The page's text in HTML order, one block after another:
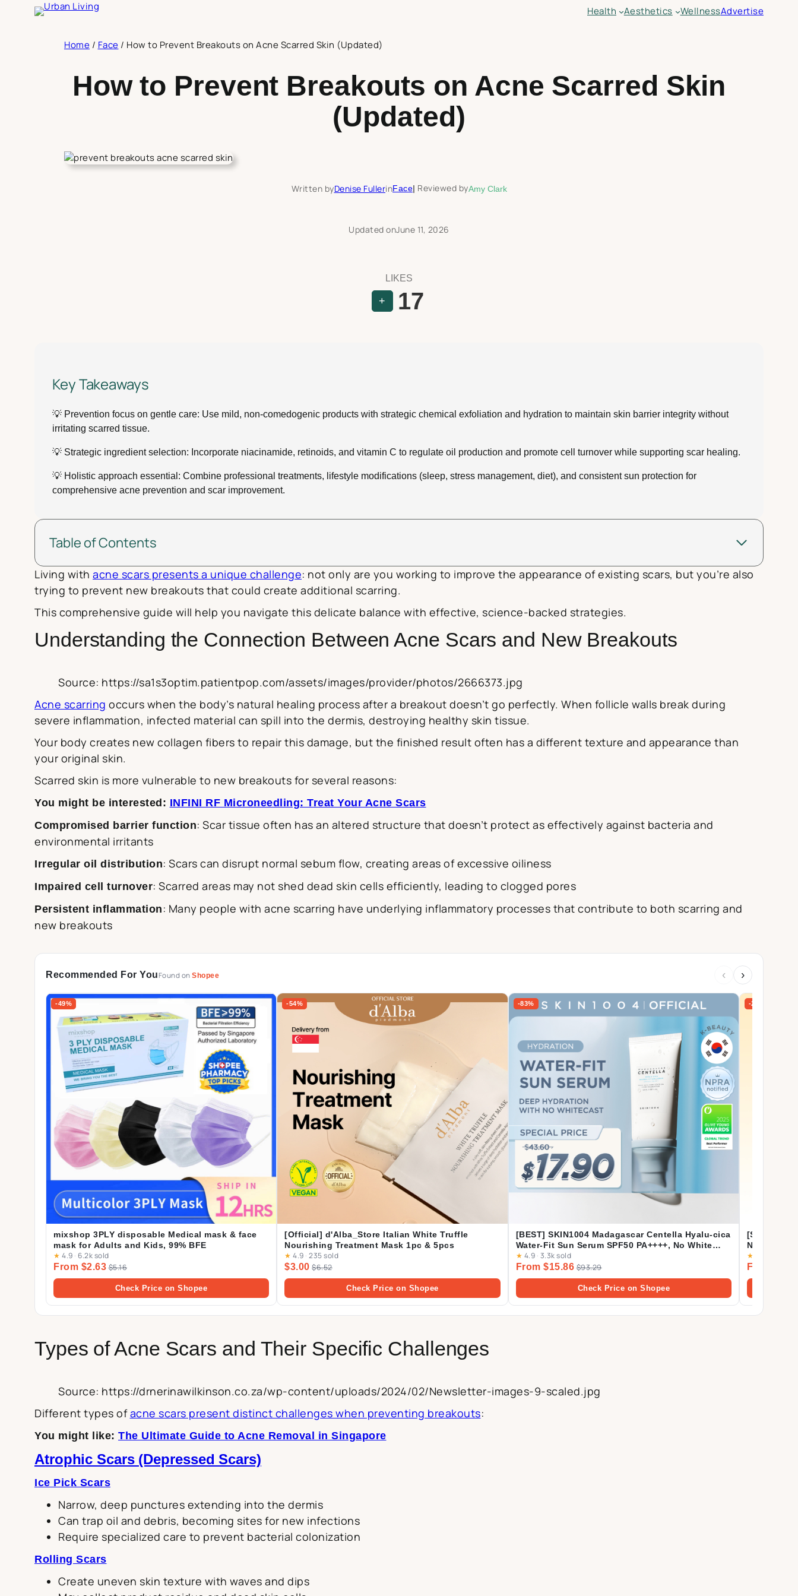
Health Aesthetics WellnessAdvertise
Home / Face / How to Prevent Breakouts on Acne Scarred Skin (Updated)
How to Prevent Breakouts on Acne Scarred Skin
(Updated)
Written byDenise FullerinFace| Reviewed byAmy Clark
Updated onJune 11, 2026
LIKES
+ 17
Key Takeaways
💡 Prevention focus on gentle care: Use mild, non-comedogenic products with strategic chemical exfoliation and hydration to maintain skin barrier integrity without
irritating scarred tissue.
💡 Strategic ingredient selection: Incorporate niacinamide, retinoids, and vitamin C to regulate oil production and promote cell turnover while supporting scar healing.
💡 Holistic approach essential: Combine professional treatments, lifestyle modifications (sleep, stress management, diet), and consistent sun protection for
comprehensive acne prevention and scar improvement.
Table of Contents
Living with acne scars presents a unique challenge: not only are you working to improve the appearance of existing scars, but you’re also
trying to prevent new breakouts that could create additional scarring.
This comprehensive guide will help you navigate this delicate balance with effective, science-backed strategies.
Understanding the Connection Between Acne Scars and New Breakouts
Source: https://sa1s3optim.patientpop.com/assets/images/provider/photos/2666373.jpg
Acne scarring occurs when the body’s natural healing process after a breakout doesn’t go perfectly. When follicle walls break during
severe inflammation, infected material can spill into the dermis, destroying healthy skin tissue.
Your body creates new collagen fibers to repair this damage, but the finished result often has a different texture and appearance than
your original skin.
Scarred skin is more vulnerable to new breakouts for several reasons:
You might be interested: INFINI RF Microneedling: Treat Your Acne Scars
Compromised barrier function: Scar tissue often has an altered structure that doesn’t protect as effectively against bacteria and
environmental irritants
Irregular oil distribution: Scars can disrupt normal sebum flow, creating areas of excessive oiliness
Impaired cell turnover: Scarred areas may not shed dead skin cells efficiently, leading to clogged pores
Persistent inflammation : Many people with acne scarring have underlying inflammatory processes that contribute to both scarring and
new breakouts
Recommended For YouFound on Shopee ‹ ›
-49%
mixshop 3PLY disposable Medical mask & face
mask for Adults and Kids, 99% BFE
★ 4.9 · 6.2k sold
From $2.63 $5.16
Check Price on Shopee
-54%
[Official] d'Alba_Store Italian White Truffle
Nourishing Treatment Mask 1pc & 5pcs
★ 4.9 · 235 sold
$3.00 $6.52
Check Price on Shopee
-83%
[BEST] SKIN1004 Madagascar Centella Hyalu-cica
Water-Fit Sun Serum SPF50 PA++++, No White
Cast, Long-lasting, Hydrating, Lightweight, for
Daily Use | 50ml
★ 4.9 · 3.3k sold
From $15.86 $93.29
Check Price on Shopee
-27%
[Shopee's
Nature
★
From
Types of Acne Scars and Their Specific Challenges
Source: https://drnerinawilkinson.co.za/wp-content/uploads/2024/02/Newsletter-images-9-scaled.jpg
Different types ofacne scars present distinct challenges when preventing breakouts:
You might like: The Ultimate Guide to Acne Removal in Singapore
Atrophic Scars (Depressed Scars)
Ice Pick Scars
Narrow, deep punctures extending into the dermis
Can trap oil and debris, becoming sites for new infections
Require specialized care to prevent bacterial colonization
Rolling Scars
Create uneven skin texture with waves and dips